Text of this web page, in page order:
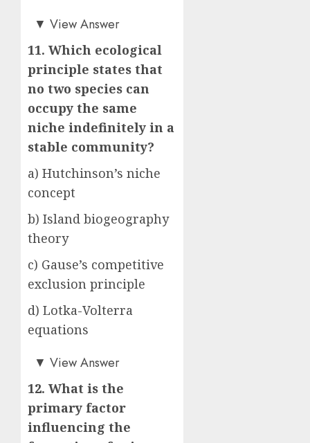
c)▼ View Answer
11. Which ecological
principle states that
no two species can
occupy the same
niche indefinitely in a
stable community?
a) Hutchinson’s niche
concept
b) Island biogeography
theory
c) Gause’s competitive
exclusion principle
d) Lotka-Volterra
equations
c)▼ View Answer
12. What is the
primary factor
influencing the